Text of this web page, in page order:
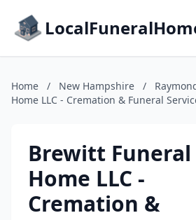
Home / New Hampshire /
Home LLC - Cremation & Funeral
Brewitt Funeral
Home LLC -
Cremation &